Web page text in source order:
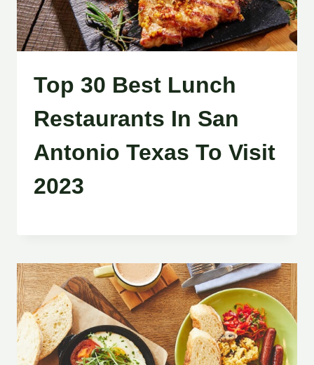
Top 30 Best Lunch
Restaurants In San
Antonio Texas To Visit
2023